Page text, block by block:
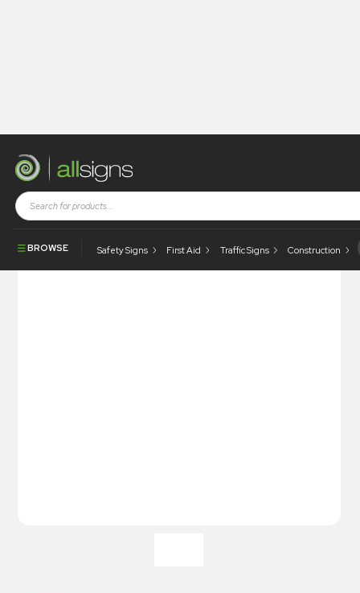
BROWSE Safety Signs First Aid Traffic Signs Construction
Shop Construction Signs
Quality Counts – Rejected